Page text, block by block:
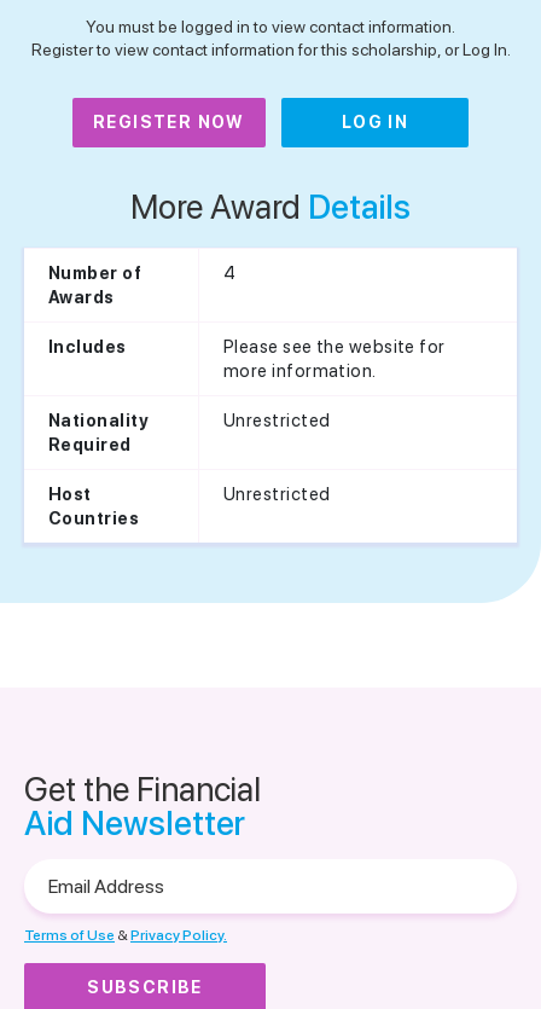
You must be logged in to view contact information.
Register to view contact information for this scholarship, or Log In.
REGISTER NOW LOG IN
More Award Details
Number of
Awards
4
Includes
Please see the website for
more information.
Nationality
Required
Unrestricted
Host
Countries
Unrestricted
Get the Financial
Aid Newsletter
Address
Terms of Use &Privacy Policy.